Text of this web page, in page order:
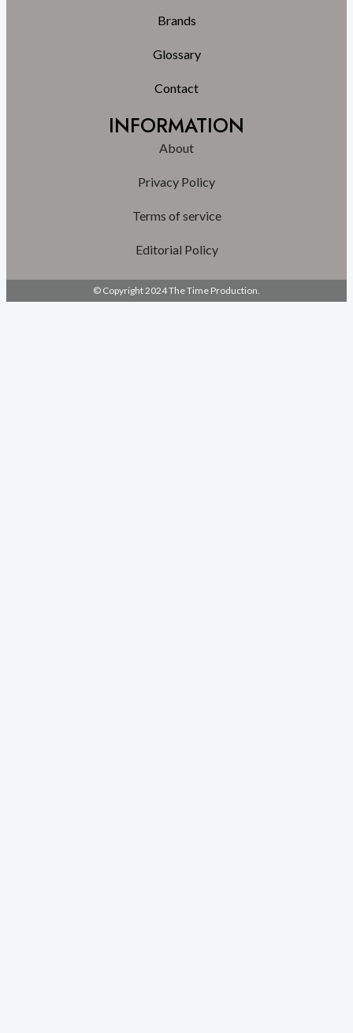
Brands
Glossary
Contact
INFORMATION
About
Privacy Policy
Terms of service
Editorial Policy
© Copyright 2024 The Time Production.